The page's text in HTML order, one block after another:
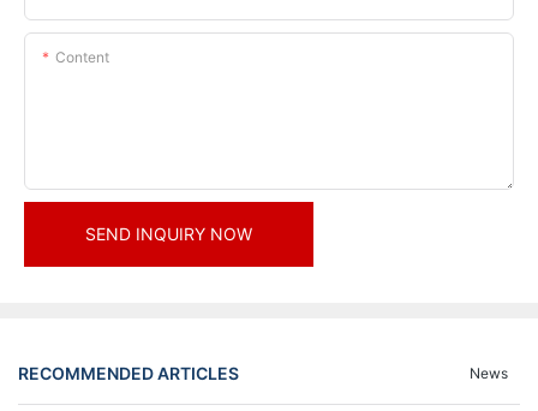
Content
SEND INQUIRY NOW
RECOMMENDED ARTICLES News